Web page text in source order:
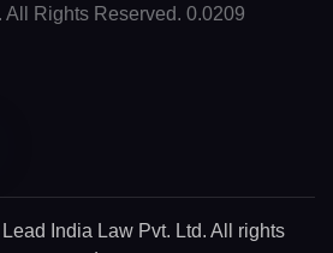
All Rights Reserved. 0.0209
India Law Pvt. Ltd. All rights